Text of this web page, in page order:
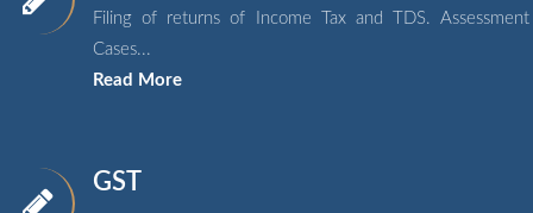
Filing of returns of Income Tax and TDS. Assessment
Cases...
Read More
GST